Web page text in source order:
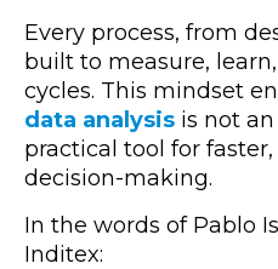
Every process, from
built to measure,
cycles. This mindset
data analysis is not
practical tool for
decision-making.
In the words of Pablo
Inditex: